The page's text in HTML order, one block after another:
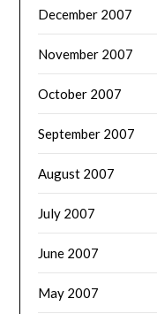
December 2007
November 2007
October 2007
September 2007
August 2007
July 2007
June 2007
May 2007